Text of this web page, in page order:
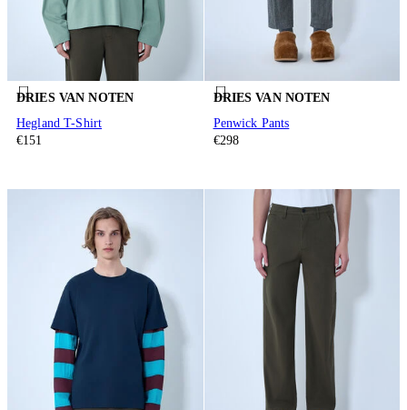
DRIES VAN NOTEN
Hegland T-Shirt
€151
DRIES VAN NOTEN
Penwick Pants
€298